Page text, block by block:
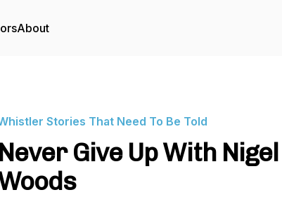
About
Stories That Need To Be Told
Never Give Up With Nigel